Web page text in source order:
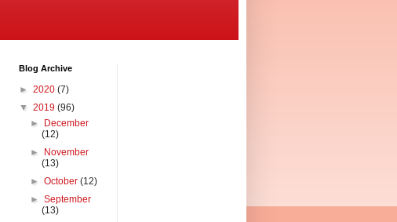
Blog Archive
► 2020 (7)
▼ 2019 (96)
►
December
(12)
►
November
(13)
►October(12)
►September
(13)